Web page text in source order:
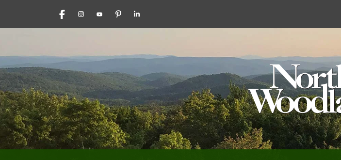
FACEBOOKINSTAGRAM
YOUTUBEPINTERESTLINKEDIN